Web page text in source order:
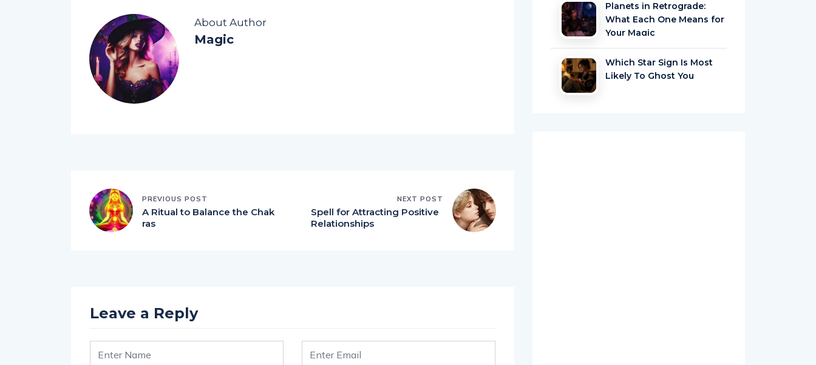
About Author
Magic
PREVIOUS POST
A Ritual to Balance the Chak
ras
NEXT POST
Spell for Attracting Positive
Relationships
Leave a Reply
Planets in Retrograde:
What Each One Means for
Your Magic
Which Star Sign Is Most
Likely To Ghost You